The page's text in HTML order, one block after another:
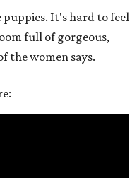
It's hard to feel
full of gorgeous,
the women says.